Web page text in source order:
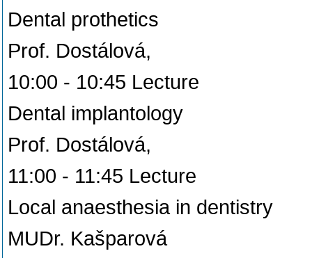
Dental prothetics
Prof. Dostálová,
10:00 - 10:45 Lecture
Dental implantology
Prof. Dostálová,
11:00 - 11:45 Lecture
Local anaesthesia in dentistry
MUDr. Kašparová